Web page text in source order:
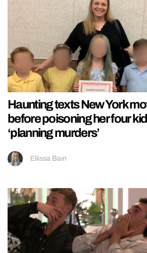
Haunting texts New York
before poisoning her four
‘planning murders’
Ellissa Bain